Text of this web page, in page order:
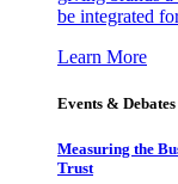
be integrated
Learn More
Events & Debates
Measuring the
Trust